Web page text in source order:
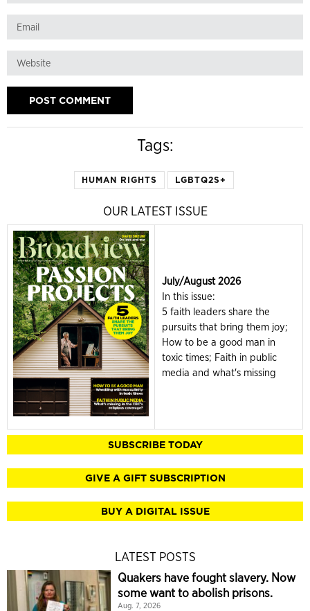
Tags:
HUMAN RIGHTS LGBTQ2S+
OUR LATEST ISSUE
July/August 2026
In this issue:
5 faith leaders share the
pursuits that bring them joy;
How to be a good man in
toxic times; Faith in public
media and what's missing
SUBSCRIBE TODAY
GIVE A GIFT SUBSCRIPTION
BUY A DIGITAL ISSUE
LATEST POSTS
Quakers have fought slavery. Now
some want to abolish prisons.
Aug. 7, 2026